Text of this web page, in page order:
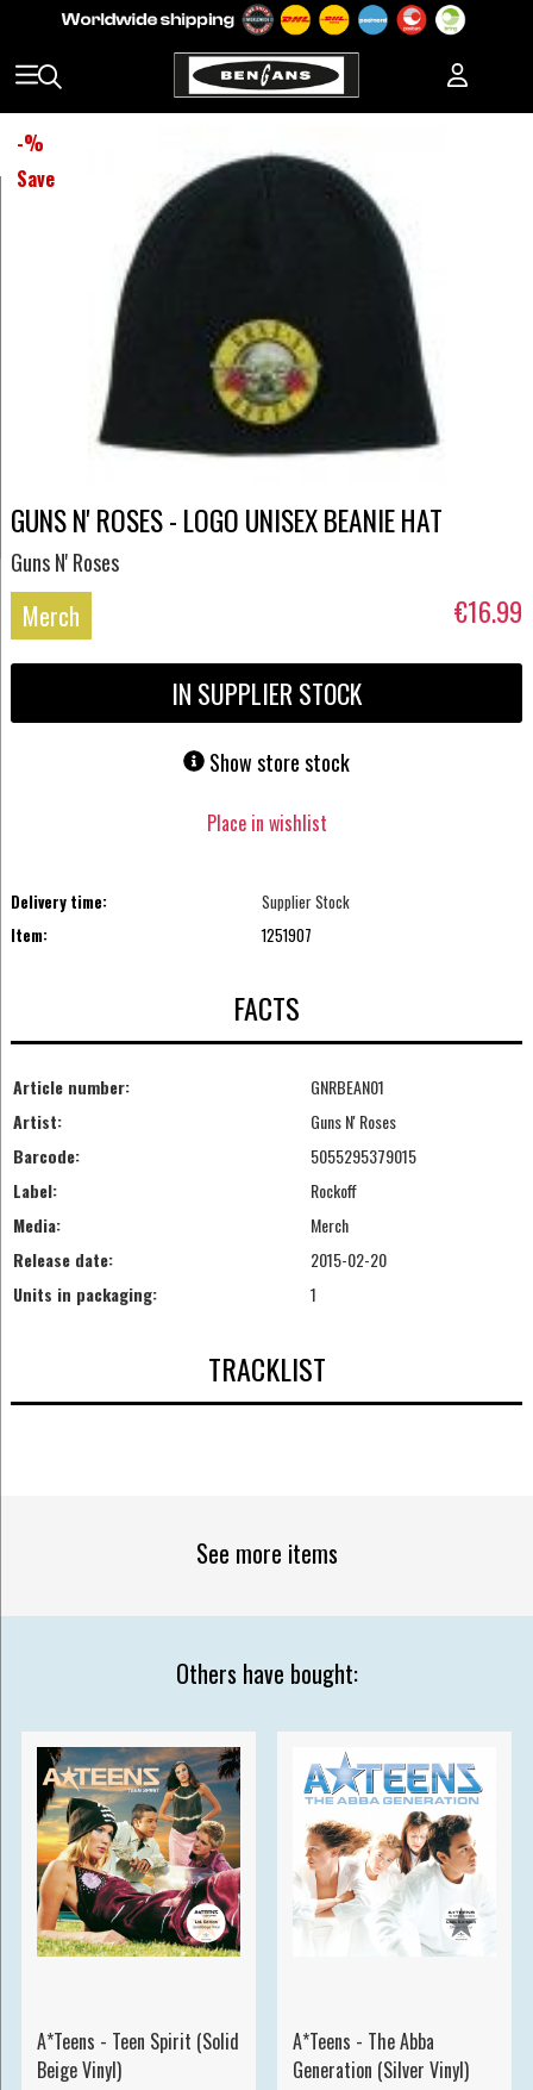
-%
Save
GUNS N' ROSES - LOGO UNISEX BEANIE HAT
Guns N' Roses
Merch €16.99
IN SUPPLIER STOCK
Show store stock
Place in wishlist
Delivery time:
Supplier Stock
Item:
1251907
FACTS
Article number:
GNRBEAN01
Artist:
Guns N' Roses
Barcode:
5055295379015
Label:
Rockoff
Media:
Merch
Release date:
2015-02-20
Units in packaging:
1
TRACKLIST
See more items
Others have bought:
A*Teens - Teen Spirit (Solid
Beige Vinyl)
A*Teens - The Abba
Generation (Silver Vinyl)